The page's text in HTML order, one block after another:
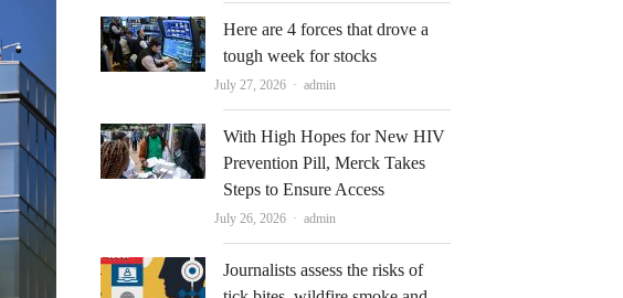
Here are 4 forces that drove a
tough week for stocks
July 27, 2026 Author
admin
With High Hopes for New HIV
Prevention Pill, Merck Takes
Steps to Ensure Access
July 26, 2026 Author
admin
Journalists assess the risks of